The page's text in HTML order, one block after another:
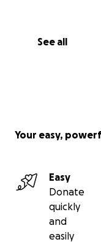
See all
Your easy,
Easy
Donate
quickly
and
easily